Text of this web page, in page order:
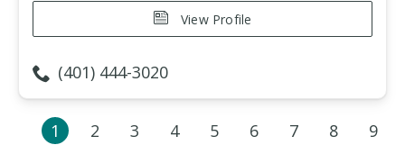
View Profile
(401) 444-3020
1 2 3 4 5 6 7 8
9